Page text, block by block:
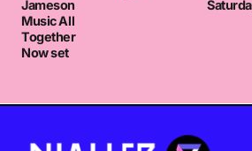
Jameson
Music All
Together
Now set